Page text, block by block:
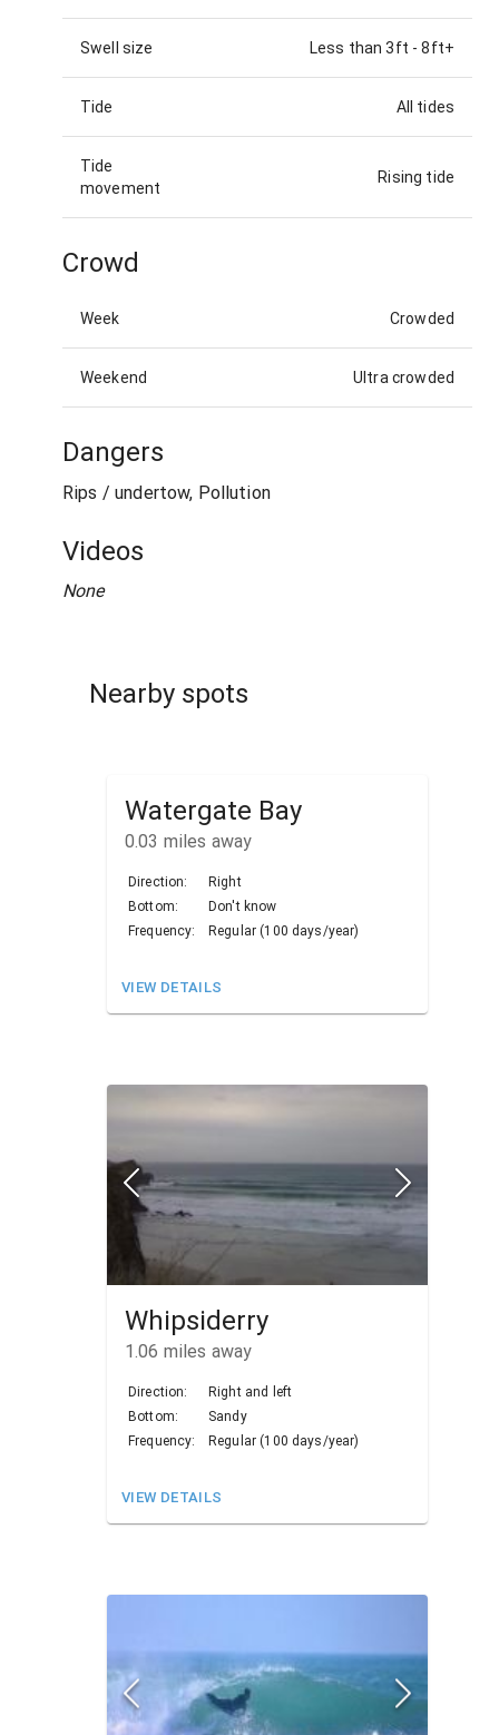
Swell size Less than 3ft -8ft+
Tide All tides
Tide
movement
Rising tide
Crowd
Week Crowded
Weekend Ultra crowded
Dangers
Rips / undertow, Pollution
Videos
None
Nearby spots
Watergate Bay
0.03 miles away
Direction:
Right
Bottom:
Don't know
Frequency:
Regular (100 days/year)
VIEW DETAILS
Whipsiderry
1.06 miles away
Direction:
Right and left
Bottom:
Sandy
Frequency:
Regular (100 days/year)
VIEW DETAILS